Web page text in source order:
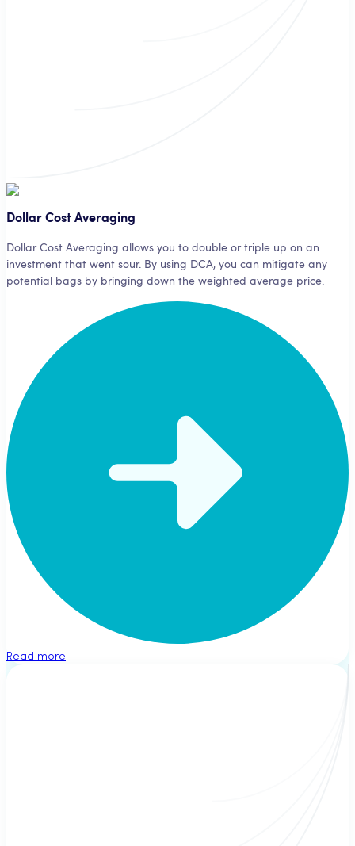
Dollar Cost Averaging
Dollar Cost Averaging allows you to double or triple up on an
investment that went sour. By using DCA, you can mitigate any
potential bags by bringing down the weighted average price.
Read more